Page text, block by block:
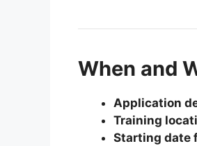
When and
Application
Training
Starting date